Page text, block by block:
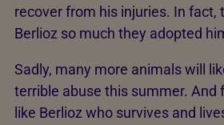
recover from his injuries. In fact,
Berlioz so much they adopted
Sadly, many more animals will
terrible abuse this summer. And
like Berlioz who survives and